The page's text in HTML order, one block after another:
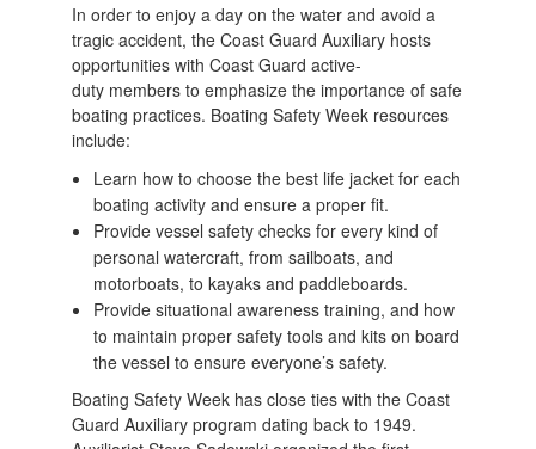
In order to enjoy a day on the water and avoid a
tragic accident, the Coast Guard Auxiliary hosts
opportunities with Coast Guard active-
duty members to emphasize the importance of safe
boating practices. Boating Safety Week resources
include:
Learn how to choose the best life jacket for each
boating activity and ensure a proper fit.
Provide vessel safety checks for every kind of
personal watercraft, from sailboats, and
motorboats, to kayaks and paddleboards.
​Provide situational awareness training, and how
to maintain proper safety tools and kits on board
the vessel to ensure everyone’s safety.
Boating Safety Week has close ties with the Coast
Guard Auxiliary program dating back to 1949.